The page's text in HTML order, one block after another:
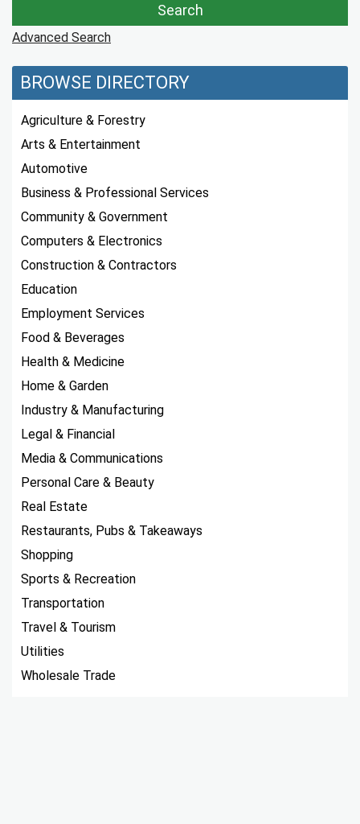
Advanced Search
BROWSE DIRECTORY
Agriculture & Forestry
Arts & Entertainment
Automotive
Business & Professional Services
Community & Government
Computers & Electronics
Construction & Contractors
Education
Employment Services
Food & Beverages
Health & Medicine
Home & Garden
Industry & Manufacturing
Legal & Financial
Media & Communications
Personal Care & Beauty
Real Estate
Restaurants, Pubs & Takeaways
Shopping
Sports & Recreation
Transportation
Travel & Tourism
Utilities
Wholesale Trade